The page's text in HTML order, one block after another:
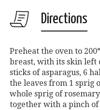
Directions
Preheat the oven to
breast, with its skin left
sticks of asparagus, 6
the leaves from 1 sprig
whole sprig of
together with a pinch